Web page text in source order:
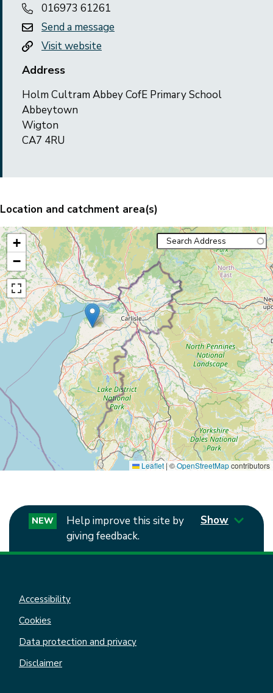
016973 61261
Send a message
Visit website
Address
Holm Cultram Abbey CofE Primary School
Abbeytown
Wigton
CA7 4RU
Location and catchment area(s)
+
−
Leaflet |©OpenStreetMapcontributors
NEW
Help improve this site by
giving feedback.
Show
Accessibility
Cookies
Data protection and privacy
Disclaimer